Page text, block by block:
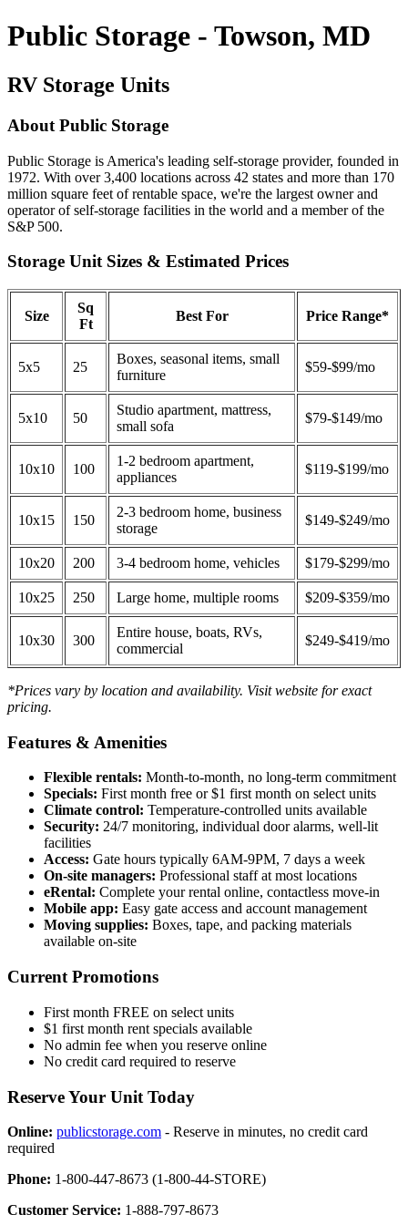
Public Storage - Towson, MD
RV Storage Units
About Public Storage
Public Storage is America's leading self-storage provider, founded in
1972. With over 3,400 locations across 42 states and more than 170
million square feet of rentable space, we're the largest owner and
operator of self-storage facilities in the world and a member of the
S&P 500.
Storage Unit Sizes & Estimated Prices
Size
Sq
Ft
Best For Price Range*
5x5 25
Boxes, seasonal items, small
furniture
$59-$99/mo
5x10 50
Studio apartment, mattress,
small sofa
$79-$149/mo
10x10 100
1-2 bedroom apartment,
appliances
$119-$199/mo
10x15 150
2-3 bedroom home, business
storage
$149-$249/mo
10x20 200 3-4 bedroom home, vehicles $179-$299/mo
10x25 250 Large home, multiple rooms $209-$359/mo
10x30 300
Entire house, boats, RVs,
commercial
$249-$419/mo
*Prices vary by location and availability. Visit website for exact
pricing.
Features & Amenities
Flexible rentals: Month-to-month, no long-term commitment
Specials: First month free or $1 first month on select units
Climate control: Temperature-controlled units available
Security: 24/7 monitoring, individual door alarms, well-lit
facilities
Access: Gate hours typically 6AM-9PM, 7 days a week
On-site managers: Professional staff at most locations
eRental: Complete your rental online, contactless move-in
Mobile app: Easy gate access and account management
Moving supplies: Boxes, tape, and packing materials
available on-site
Current Promotions
First month FREE on select units
$1 first month rent specials available
No admin fee when you reserve online
No credit card required to reserve
Reserve Your Unit Today
Online: publicstorage.com - Reserve in minutes, no credit card
required
Phone: 1-800-447-8673 (1-800-44-STORE)
Customer Service: 1-888-797-8673